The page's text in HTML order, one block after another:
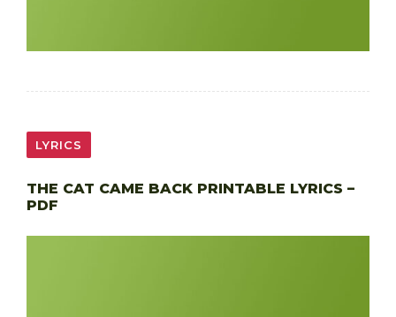
LYRICS
THE CAT CAME BACK PRINTABLE LYRICS –
PDF